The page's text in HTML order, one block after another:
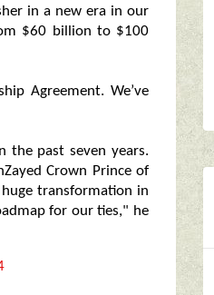
in a new era in our
$60 billion to $100
Agreement. We’ve
the past seven years.
Crown Prince of
transformation in
for our ties," he